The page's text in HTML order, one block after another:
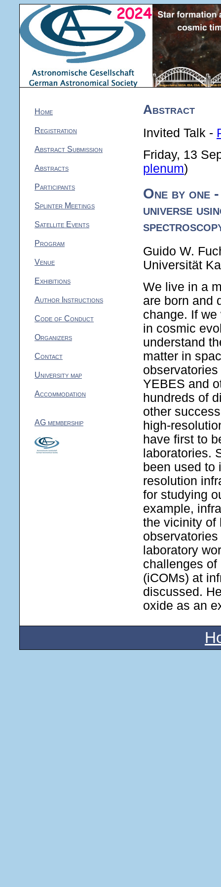
Home
Registration
Abstract Submission
Abstracts
Participants
Splinter Meetings
Satellite Events
Program
Venue
Exhibitions
Author Instructions
Code of Conduct
Organizers
Contact
University map
Accommodation
AG membership
Abstract
Invited Talk -
Friday, 13
plenum)
One by one
universe
Guido W.
Universität
We live in a
are born and
change. If
in cosmic
understand
matter in
YEBES and
hundreds of
other
high-
have first to
laboratories.
been used to
resolution
for studying
example,
the vicinity of
laboratory
challenges
(iCOMs) at
discussed.
oxide as an